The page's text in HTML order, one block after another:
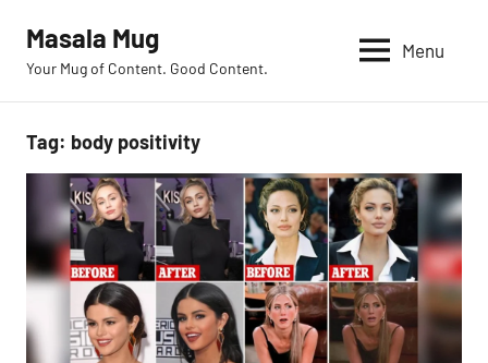
content
Masala Mug
Your Mug of Content. Good Content.
Menu
Tag: body positivity